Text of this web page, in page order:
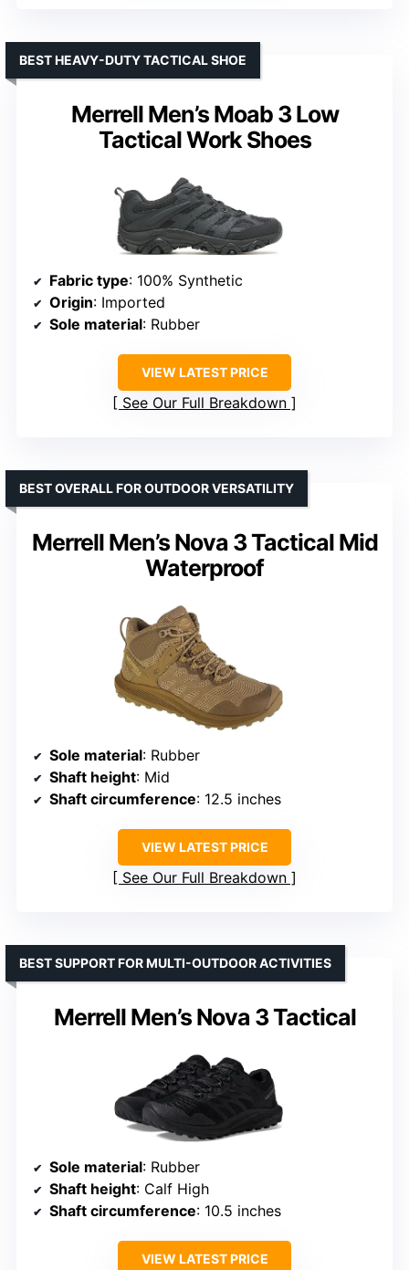
Merrell Men’s Moab 3 Low
Tactical Work Shoes
BEST HEAVY-DUTY TACTICAL SHOE
Fabric type: 100% Synthetic
Origin: Imported
Sole material: Rubber
VIEW LATEST PRICE
See Our Full Breakdown
Merrell Men’s Nova 3 Tactical Mid
Waterproof
BEST OVERALL FOR OUTDOOR VERSATILITY
Sole material: Rubber
Shaft height: Mid
Shaft circumference: 12.5 inches
VIEW LATEST PRICE
See Our Full Breakdown
Merrell Men’s Nova 3 Tactical
BEST SUPPORT FOR MULTI-OUTDOOR ACTIVITIES
Sole material: Rubber
Shaft height: Calf High
Shaft circumference: 10.5 inches
VIEW LATEST PRICE